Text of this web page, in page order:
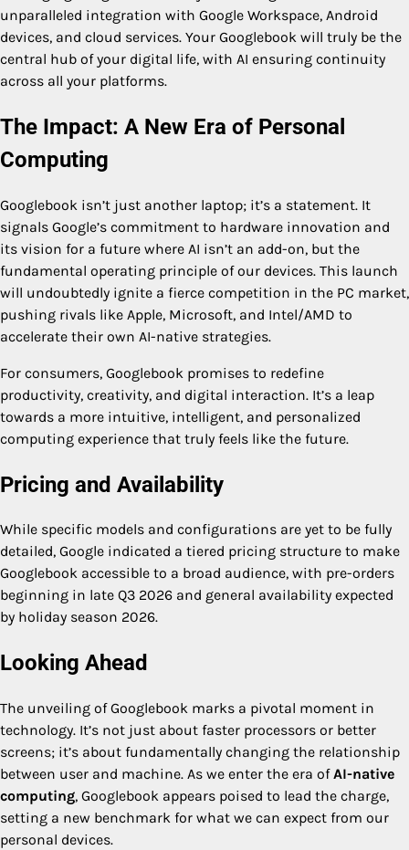
unparalleled integration with Google Workspace, Android
devices, and cloud services. Your Googlebook will truly be the
central hub of your digital life, with AI ensuring continuity
across all your platforms.
The Impact: A New Era of Personal
Computing
Googlebook isn’t just another laptop; it’s a statement. It
signals Google’s commitment to hardware innovation and
its vision for a future where AI isn’t an add-on, but the
fundamental operating principle of our devices. This launch
will undoubtedly ignite a fierce competition in the PC market,
pushing rivals like Apple, Microsoft, and Intel/AMD to
accelerate their own AI-native strategies.
For consumers, Googlebook promises to redefine
productivity, creativity, and digital interaction. It’s a leap
towards a more intuitive, intelligent, and personalized
computing experience that truly feels like the future.
Pricing and Availability
While specific models and configurations are yet to be fully
detailed, Google indicated a tiered pricing structure to make
Googlebook accessible to a broad audience, with pre-orders
beginning in late Q3 2026 and general availability expected
by holiday season 2026.
Looking Ahead
The unveiling of Googlebook marks a pivotal moment in
technology. It’s not just about faster processors or better
screens; it’s about fundamentally changing the relationship
between user and machine. As we enter the era ofAI-native
computing, Googlebook appears poised to lead the charge,
setting a new benchmark for what we can expect from our
personal devices.